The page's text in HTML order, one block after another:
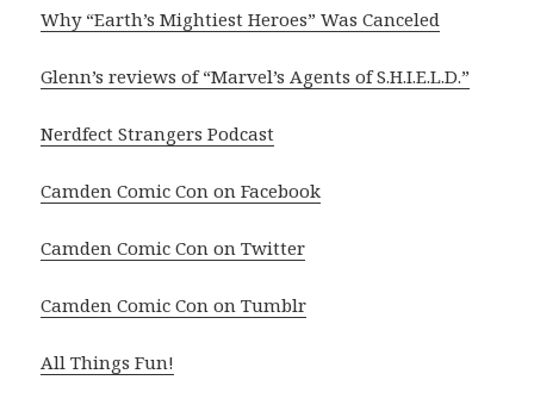
Why “Earth’s Mightiest Heroes” Was Canceled
Glenn’s reviews of “Marvel’s Agents of S.H.I.E.L.D.”
Nerdfect Strangers Podcast
Camden Comic Con on Facebook
Camden Comic Con on Twitter
Camden Comic Con on Tumblr
All Things Fun!